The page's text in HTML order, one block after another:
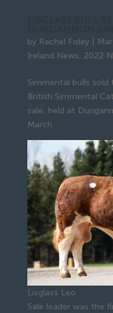
by Rachel Foley|
Ireland News, 2022
Simmental bulls
British Simmental
sale, held at
March.
Lisglass Leo
Sale leader was the